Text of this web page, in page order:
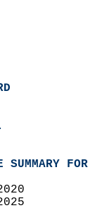
2020
2025